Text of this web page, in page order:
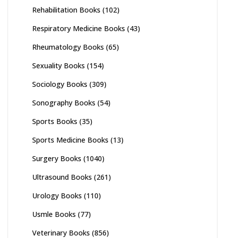
Rehabilitation Books (102)
Respiratory Medicine Books (43)
Rheumatology Books (65)
Sexuality Books (154)
Sociology Books (309)
Sonography Books (54)
Sports Books (35)
Sports Medicine Books (13)
Surgery Books (1040)
Ultrasound Books (261)
Urology Books (110)
Usmle Books (77)
Veterinary Books (856)